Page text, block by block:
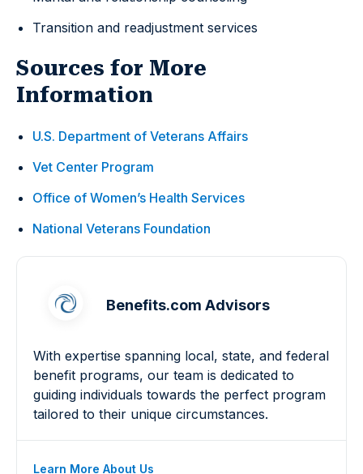
Transition and readjustment services
Sources for More
Information
U.S. Department of Veterans Affairs
Vet Center Program
Office of Women’s Health Services
National Veterans Foundation
Benefits.com Advisors
With expertise spanning local, state, and federal
benefit programs, our team is dedicated to
guiding individuals towards the perfect program
tailored to their unique circumstances.
Learn More About Us